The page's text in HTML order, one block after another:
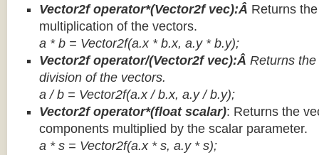
Vector2f operator*(Vector2f vec):Â Returns
multiplication of the vectors.
a * b = Vector2f(a.x * b.x, a.y * b.y);
Vector2f operator/(Vector2f vec):Â Returns
division of the vectors.
a / b = Vector2f(a.x / b.x, a.y / b.y);
Vector2f operator*(float scalar): Returns the
components multiplied by the scalar parameter.
a * s = Vector2f(a.x * s, a.y * s);